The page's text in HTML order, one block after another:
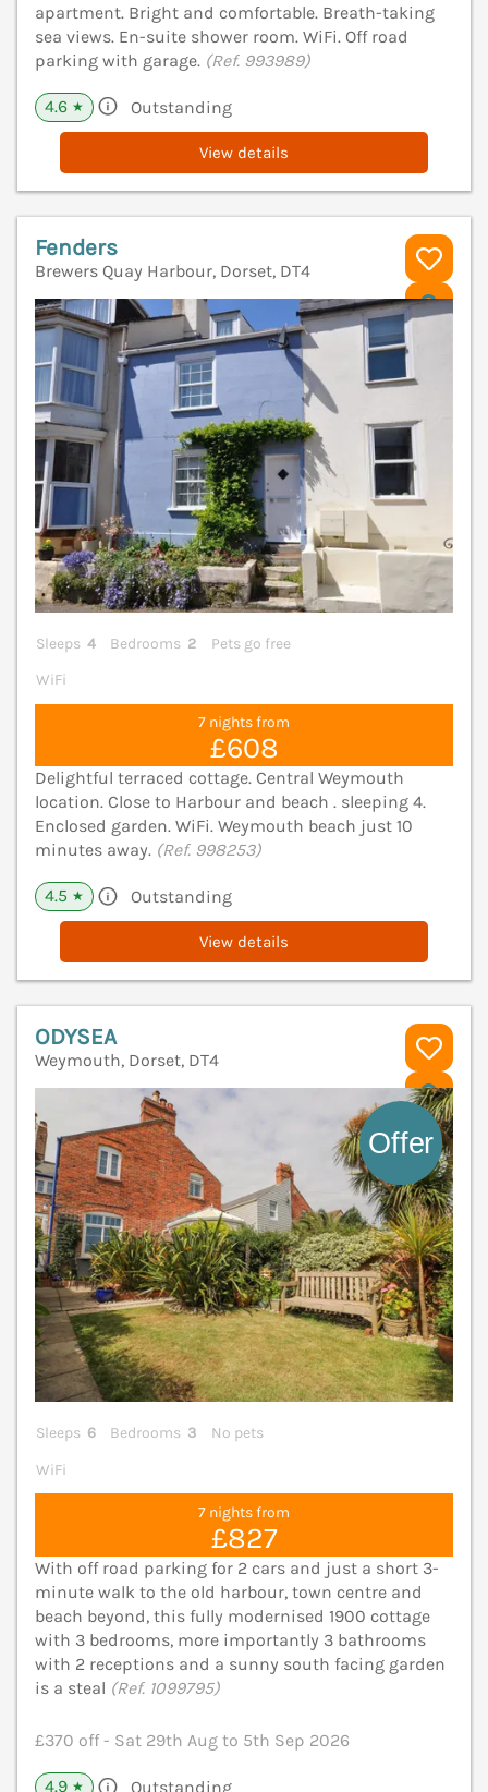
apartment. Bright and comfortable. Breath-taking
sea views. En-suite shower room. WiFi. Off road
parking with garage. (Ref. 993989)
4.6 ★ Outstanding
View details
Fenders
Brewers Quay Harbour, Dorset, DT4
Sleeps 4 Bedrooms 2
Pets go free
WiFi
7 nights from
£608
Delightful terraced cottage. Central Weymouth
location. Close to Harbour and beach . sleeping 4.
Enclosed garden. WiFi. Weymouth beach just 10
minutes away. (Ref. 998253)
4.5 ★ Outstanding
View details
ODYSEA
Weymouth, Dorset, DT4
Sleeps 6 Bedrooms 3
No pets
WiFi
7 nights from
£827
With off road parking for 2 cars and just a short 3-
minute walk to the old harbour, town centre and
beach beyond, this fully modernised 1900 cottage
with 3 bedrooms, more importantly 3 bathrooms
with 2 receptions and a sunny south facing garden
is a steal (Ref. 1099795)
£370 off - Sat 29th Aug to 5th Sep 2026
4.9 ★ Outstanding